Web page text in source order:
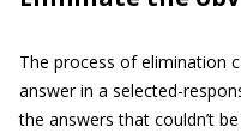
The process of elimination
answer in a selected-
the answers that couldn’t